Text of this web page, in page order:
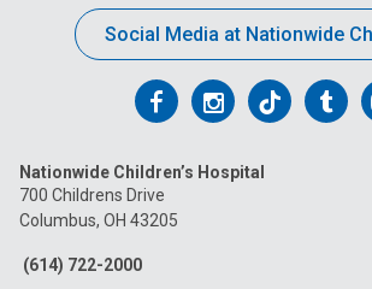
Social Media at Nationwide
Follow
on
Facebook
Follow
on
Follow
on
Nationwide Children’s Hospital
700 Childrens Drive
Columbus, OH 43205
(614) 722-2000